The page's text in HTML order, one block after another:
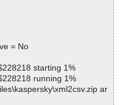
= No
starting 1%
running 1%
ar